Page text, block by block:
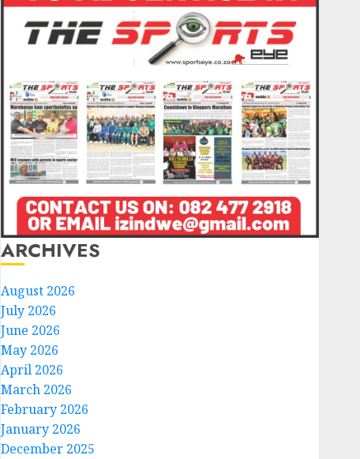
ARCHIVES
August 2026
July 2026
June 2026
May 2026
April 2026
March 2026
February 2026
January 2026
December 2025